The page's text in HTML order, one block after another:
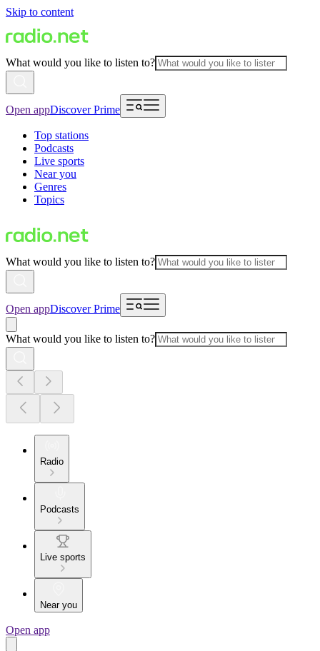
Skip to content
What would you like to listen to?
Open appDiscover Prime
Top stations
Podcasts
Live sports
Near you
Genres
Topics
What would you like to listen to?
Open appDiscover Prime
What would you like to listen to?
Radio
Podcasts
Live sports
Near you
Open app